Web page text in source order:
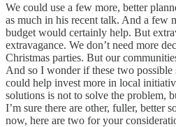
We could use a few more, better
as much in his recent talk. And a few
budget would certainly help. But
extravagance. We don’t need more
Christmas parties. But our
And so I wonder if these two possible
could help invest more in local
solutions is not to solve the problem,
I’m sure there are other, fuller, better
now, here are two for your